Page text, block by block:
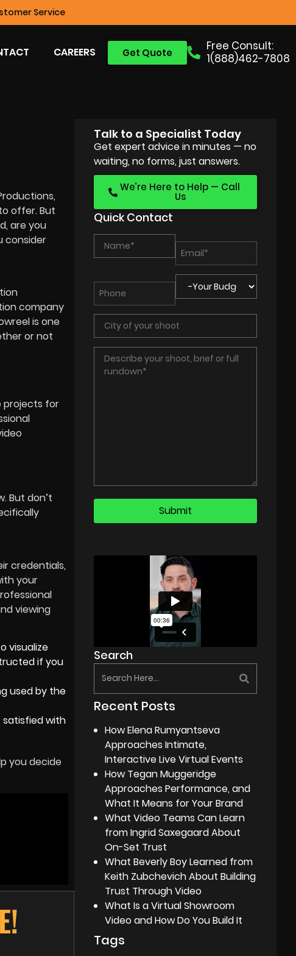
Service
Free Consult:
1(888)462-7808
Get Quote
CAREERS
offer. But
are you
consider
company
is one
or not
projects for
But don’t
credentials,
your
viewing
visualize
if you
used by the
satisfied with
you decide
Talk to a Specialist Today
Get expert advice in minutes — no
waiting, no forms, just answers.
We’re Here to Help — Call
Us
Quick Contact
Search
Recent Posts
How Elena Rumyantseva
Approaches Intimate,
Interactive Live Virtual Events
How Tegan Muggeridge
Approaches Performance, and
What It Means for Your Brand
What Video Teams Can Learn
from Ingrid Saxegaard About
On-Set Trust
What Beverly Boy Learned from
Keith Zubchevich About Building
Trust Through Video
What Is a Virtual Showroom
Video and How Do You Build It
Tags